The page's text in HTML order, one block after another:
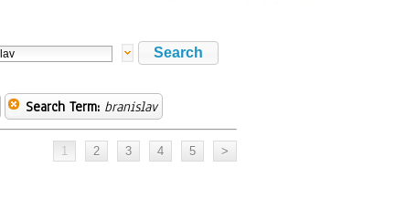
Search Term: branislav